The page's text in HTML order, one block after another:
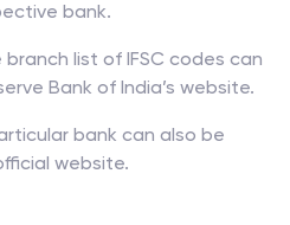
bank.
list of IFSC codes can
Bank of India’s website.
bank can also be
website.